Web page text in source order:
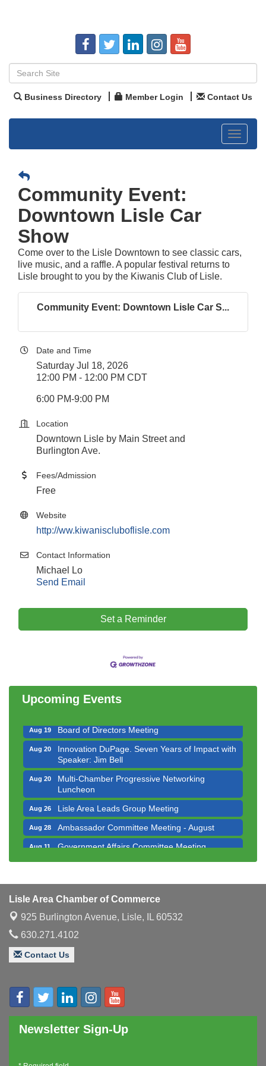
Business Directory Member Login Contact Us
Toggle
Community Event:
Downtown Lisle Car
Show
Come over to the Lisle Downtown to see classic cars,
live music, and a raffle. A popular festival returns to
Lisle brought to you by the Kiwanis Club of Lisle.
Community Event: Downtown Lisle Car S...
Date and Time
Saturday Jul 18, 2026
12:00 PM - 12:00 PM CDT
6:00 PM-9:00 PM
Location
Downtown Lisle by Main Street and
Burlington Ave.
Fees/Admission
Free
Website
http://ww.kiwaniscluboflisle.com
Contact Information
Michael Lo
Send Email
Set a Reminder
Upcoming Events
Bottles Barrels & Brews Committee Meeting
Luncheon
Executive Board Meeting
Aug 19 Board of Directors Meeting
Aug 20
Innovation DuPage. Seven Years of Impact with
Speaker: Jim Bell
Aug 20
Multi-Chamber Progressive Networking
Luncheon
Aug 26 Lisle Area Leads Group Meeting
Aug 28 Ambassador Committee Meeting - August
Aug 11 Government Affairs Committee Meeting
Aug 12 Bottles Barrels & Brews Committee Meeting
Multi-Chamber Progressive Networking
Executive Board Meeting
Aug 19 Board of Directors Meeting
Innovation DuPage. Seven Years of Impact with
Speaker: Jim Bell
Luncheon
Aug 26 Lisle Area Leads Group Meeting
Aug 28 Ambassador Committee Meeting - August
Lisle Area Chamber of Commerce
925 Burlington Avenue, Lisle, IL 60532
630.271.4102
Contact Us
Newsletter Sign-Up